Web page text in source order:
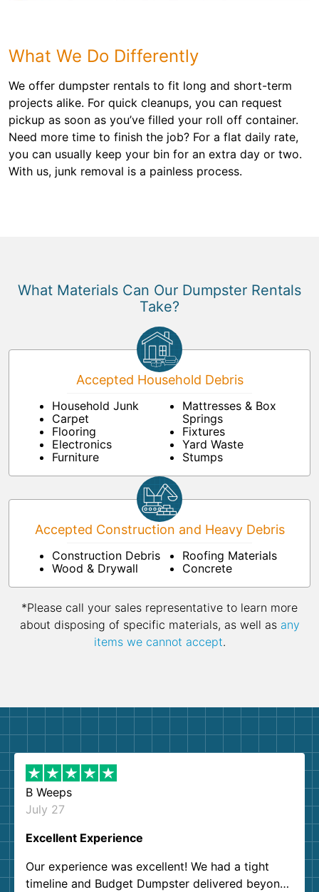
What We Do Differently
We offer dumpster rentals to fit long and short-term
projects alike. For quick cleanups, you can request
pickup as soon as you’ve filled your roll off container.
Need more time to finish the job? For a flat daily rate,
you can usually keep your bin for an extra day or two.
With us, junk removal is a painless process.
What Materials Can Our Dumpster Rentals
Take?
Accepted Household Debris
Household Junk
Carpet
Flooring
Electronics
Furniture
Mattresses & Box
Springs
Fixtures
Yard Waste
Stumps
Accepted Construction and Heavy Debris
Construction Debris
Wood & Drywall
Roofing Materials
Concrete
*Please call your sales representative to learn more
about disposing of specific materials, as well as any
items we cannot accept.
B Weeps
July 27
Excellent Experience
Our experience was excellent! We had a tight
timeline and Budget Dumpster delivered beyond